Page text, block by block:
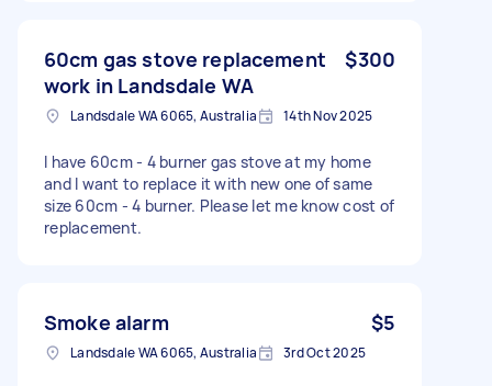
60cm gas stove replacement
work in Landsdale WA
$300
Landsdale WA 6065, Australia 14th Nov 2025
I have 60cm - 4 burner gas stove at my home
and I want to replace it with new one of same
size 60cm - 4 burner. Please let me know cost of
replacement.
Smoke alarm $5
Landsdale WA 6065, Australia 3rd Oct 2025